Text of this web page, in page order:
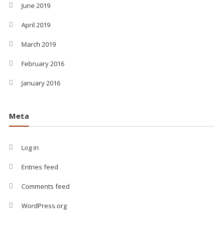
June 2019
April 2019
March 2019
February 2016
January 2016
Meta
Log in
Entries feed
Comments feed
WordPress.org